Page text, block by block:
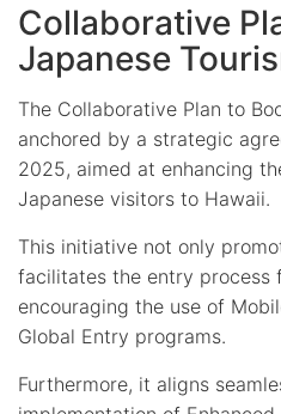
Collaborative
Japanese
The Collaborative Plan to
anchored by a strategic
2025, aimed at enhancing
Japanese visitors to Hawaii.
This initiative not only
facilitates the entry process
encouraging the use of
Global Entry programs.
Furthermore, it aligns